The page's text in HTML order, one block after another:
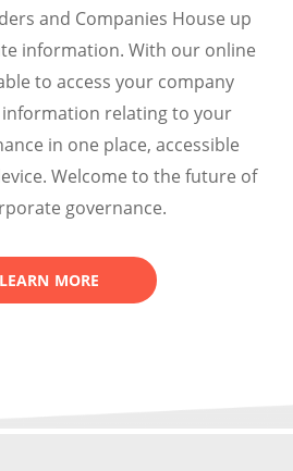
and Companies House up
information. With our online
to access your company
relating to your
in one place, accessible
Welcome to the future of
governance.
LEARN MORE